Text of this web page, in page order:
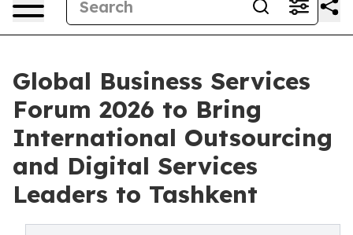
Global Business Services
Forum 2026 to Bring
International Outsourcing
and Digital Services
Leaders to Tashkent